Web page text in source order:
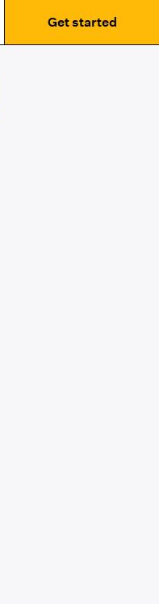
Get started